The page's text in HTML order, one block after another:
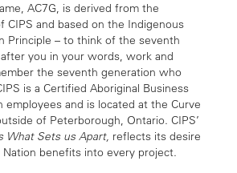
AC7G, is derived from the
CIPS and based on the Indigenous
Principle – to think of the seventh
you in your words, work and
the seventh generation who
is a Certified Aboriginal Business
and is located at the Curve
of Peterborough, Ontario. CIPS’
What Sets us Apart, reflects its desire
benefits into every project.